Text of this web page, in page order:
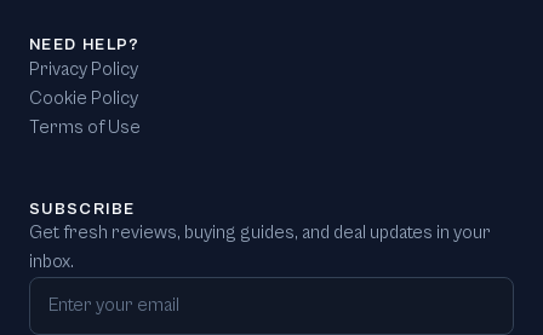
NEED HELP?
Privacy Policy
Cookie Policy
Terms of Use
SUBSCRIBE
Get fresh reviews, buying guides, and deal updates in your
inbox.